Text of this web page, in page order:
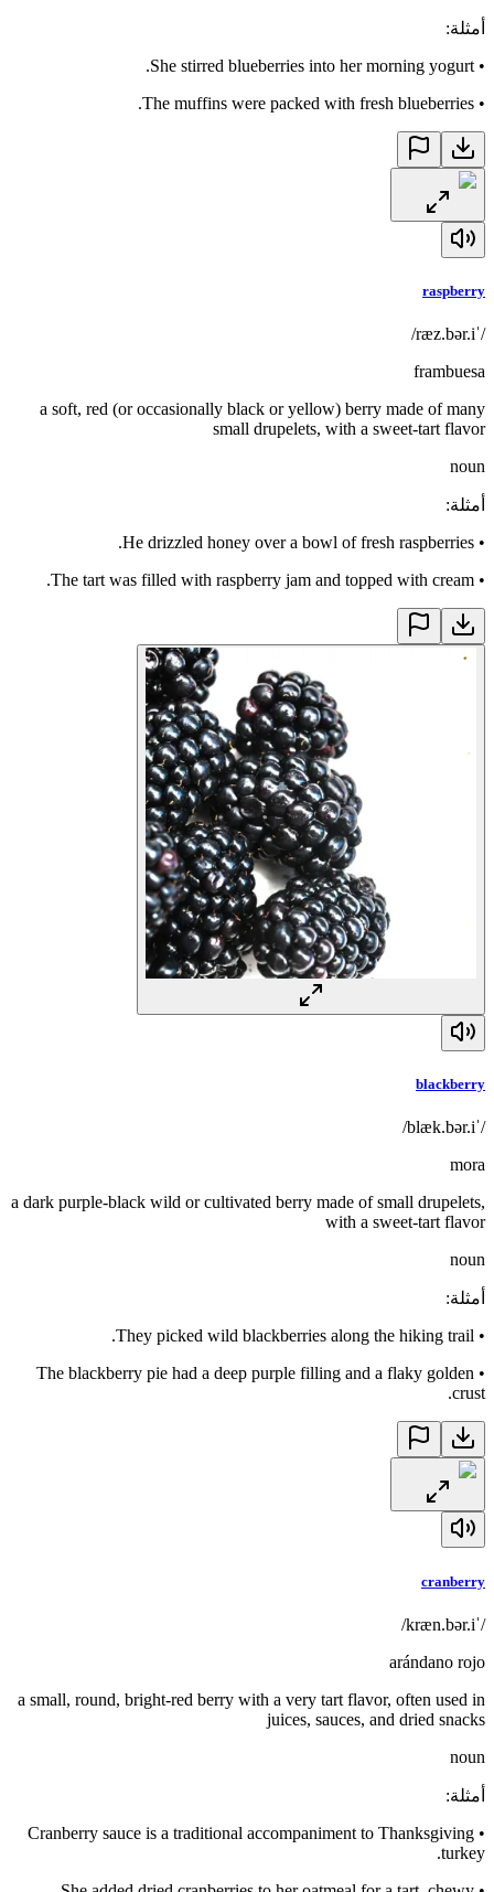
أمثلة:
•
She stirred blueberries into her morning yogurt.
•
The muffins were packed with fresh blueberries.
raspberry
/ˈræz.bər.i/
frambuesa
a soft, red (or occasionally black or yellow) berry made of many
small drupelets, with a sweet-tart flavor
noun
أمثلة:
•
He drizzled honey over a bowl of fresh raspberries.
•
The tart was filled with raspberry jam and topped with cream.
blackberry
/ˈblæk.bər.i/
mora
a dark purple-black wild or cultivated berry made of small drupelets,
with a sweet-tart flavor
noun
أمثلة:
•
They picked wild blackberries along the hiking trail.
•
The blackberry pie had a deep purple filling and a flaky golden
crust.
cranberry
/ˈkræn.bər.i/
arándano rojo
a small, round, bright-red berry with a very tart flavor, often used in
juices, sauces, and dried snacks
noun
أمثلة:
•
Cranberry sauce is a traditional accompaniment to Thanksgiving
turkey.